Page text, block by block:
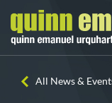
All News &